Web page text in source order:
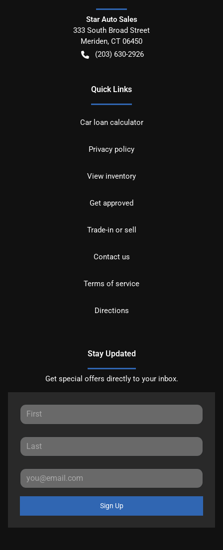
Star Auto Sales
333 South Broad Street
Meriden, CT 06450
(203) 630-2926
Quick Links
Car loan calculator
Privacy policy
View inventory
Get approved
Trade-in or sell
Contact us
Terms of service
Directions
Stay Updated
Get special offers directly to your inbox.
Sign Up